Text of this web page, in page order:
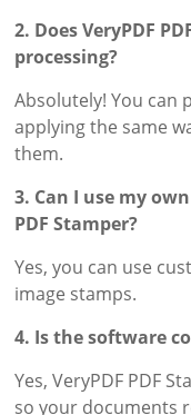
2. Does VeryPDF
processing?
Absolutely! You can
applying the same
them.
3. Can I use my
PDF Stamper?
Yes, you can use
image stamps.
4. Is the software
Yes, VeryPDF PDF
so your documents